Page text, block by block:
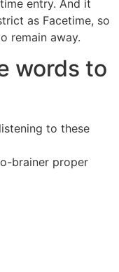
entry. And it
as Facetime, so
remain away.
words to
to these
brainer proper